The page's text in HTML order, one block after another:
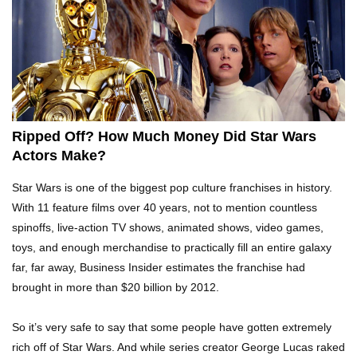
Top 10 AC/DC Facts That Will Leave You
Thunderstruck!
Yuuup! What Happened To Dave Hester From
Storage Wars?
Top 9 Saved By The Bell Episodes That Would
Be Banned Today
Top 7 Ways Jaws Changed The World (And
Think About Sharks)
Ripped Off? How Much Money Did Star Wars
Actors Make?
Star Wars is one of the biggest pop culture franchises in history.
With 11 feature films over 40 years, not to mention countless
spinoffs, live-action TV shows, animated shows, video games,
toys, and enough merchandise to practically fill an entire galaxy
far, far away, Business Insider estimates the franchise had
brought in more than $20 billion by 2012.
So it’s very safe to say that some people have gotten extremely
rich off of Star Wars. And while series creator George Lucas raked